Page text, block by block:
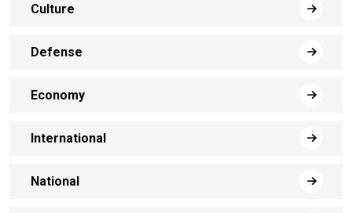
Culture
Defense
Economy
International
National